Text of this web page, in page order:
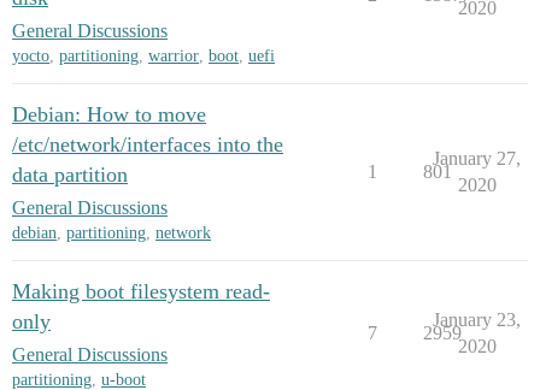
General Discussions
yocto, partitioning, warrior, boot, uefi
2020
Debian: How to move
/etc/network/interfaces into the
data partition
General Discussions
debian, partitioning, network
1 801
January 27,
2020
Making boot filesystem read-
only
General Discussions
partitioning, u-boot
7 2959
January 23,
2020